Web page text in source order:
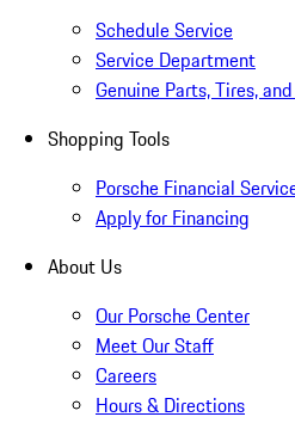
Schedule Service
Service Department
Genuine Parts, Tires,
Shopping Tools
Porsche Financial
Apply for Financing
About Us
Our Porsche Center
Meet Our Staff
Careers
Hours & Directions